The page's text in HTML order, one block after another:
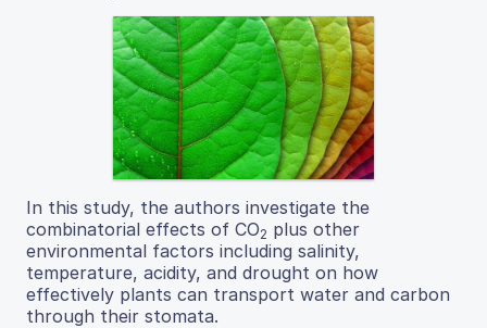
In this study, the authors investigate the
combinatorial effects of CO2 plus other
environmental factors including salinity,
temperature, acidity, and drought on how
effectively plants can transport water and carbon
through their stomata.